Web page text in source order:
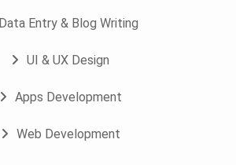
Data Entry & Blog Writing
UI & UX Design
Apps Development
Web Development